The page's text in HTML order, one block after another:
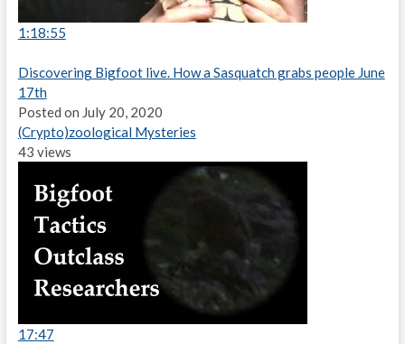
1:18:55
Discovering Bigfoot live. How a Sasquatch grabs people June
17th
Posted on July 20, 2020
(Crypto)zoological Mysteries
43 views
17:47